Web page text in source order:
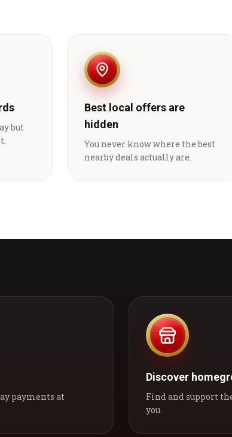
but
Best local offers are
hidden
You never know where the best
nearby deals actually are.
payments at
Discover
Find and support
you.